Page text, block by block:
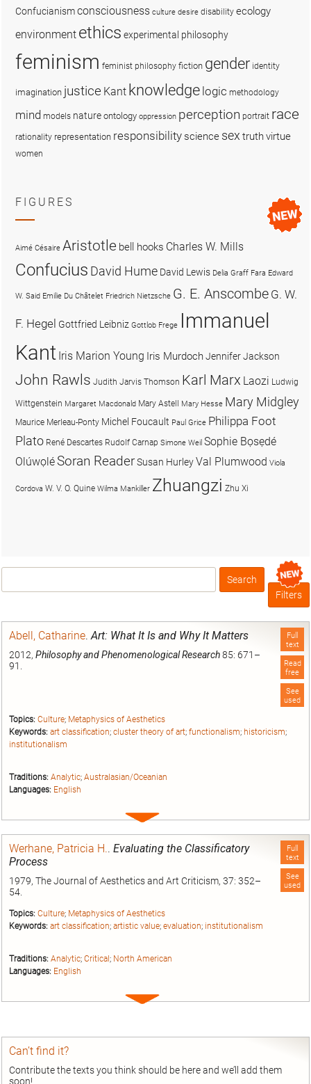
Box
Filters
Full
text
Read
free
See
used
Abell, Catharine.Art: What It Is and Why It Matters
2012, Philosophy and Phenomenological Research85: 671–
91.
Topics: Culture; Metaphysics of Aesthetics
Keywords: art classification; cluster theory of art; functionalism; historicism;
institutionalism
Traditions: Analytic; Australasian/Oceanian
Languages: English
Expand
Full
text
See
used
Werhane, Patricia H.. Evaluating the Classificatory
Process
1979, The Journal of Aesthetics and Art Criticism, 37: 352–
54.
Topics: Culture; Metaphysics of Aesthetics
Keywords: art classification; artistic value; evaluation; institutionalism
Traditions: Analytic; Critical; North American
Languages: English
Expand
Can’t find it?
Contribute the texts you think should be here and we’ll add them
soon!
Confucianismconsciousness culture desire disability ecology
environment ethics experimental philosophy
feminism feminist philosophy fiction gender identity
imagination justice Kant knowledge logic methodology
mind models nature ontology oppression perception portrait race
rationality representation responsibility science sex truthvirtue
women
FIGURES
Aimé Césaire Aristotle bell hooks Charles W. Mills
Confucius David Hume David Lewis Delia Graff Fara Edward
W. Said Emilie Du Châtelet Friedrich Nietzsche G. E. Anscombe G. W.
F. Hegel Gottfried Leibniz Gottlob Frege Immanuel
Kant Iris Marion Young Iris MurdochJennifer Jackson
John Rawls Judith Jarvis Thomson Karl Marx Laozi Ludwig
Wittgenstein Margaret Macdonald Mary Astell Mary Hesse Mary Midgley
Maurice Merleau-Ponty Michel Foucault Paul Grice Philippa Foot
Plato René Descartes Rudolf Carnap Simone Weil Sophie Bọsẹdé
OlúwọléSoran ReaderSusan HurleyVal Plumwood Viola
Cordova W. V. O. Quine Wilma Mankiller Zhuangzi Zhu Xi